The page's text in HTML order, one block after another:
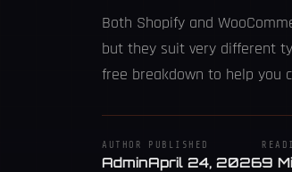
Both Shopify and
but they suit very different
free breakdown to help you
AUTHOR
Admin
PUBLISHED
April 24, 20269